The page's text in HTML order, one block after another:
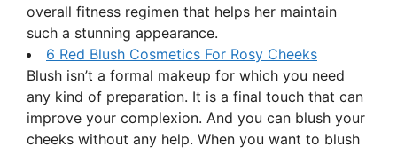
overall fitness regimen that helps her maintain
such a stunning appearance.
6 Red Blush Cosmetics For Rosy Cheeks
Blush isn’t a formal makeup for which you need
any kind of preparation. It is a final touch that can
improve your complexion. And you can blush your
cheeks without any help. When you want to blush